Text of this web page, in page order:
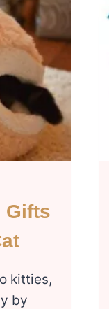
Gifts
kitties,
by